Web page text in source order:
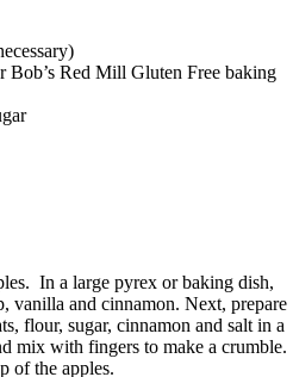
Bob’s Red Mill Gluten Free baking
In a large pyrex or baking dish,
vanilla and cinnamon. Next, prepare
flour, sugar, cinnamon and salt in a
mix with fingers to make a crumble.
of the apples.